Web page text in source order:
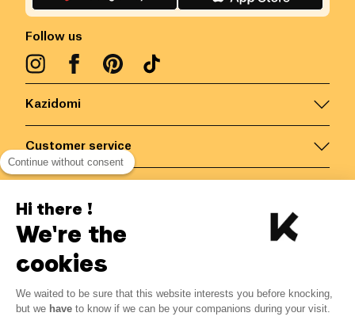
Kazidomi
Customer service
Follow us
Belgium/EN
Continue without consent
Hi there !
We're the
cookies
We waited to be sure that this website interests you before knocking,
but we have to know if we can be your companions during your visit.